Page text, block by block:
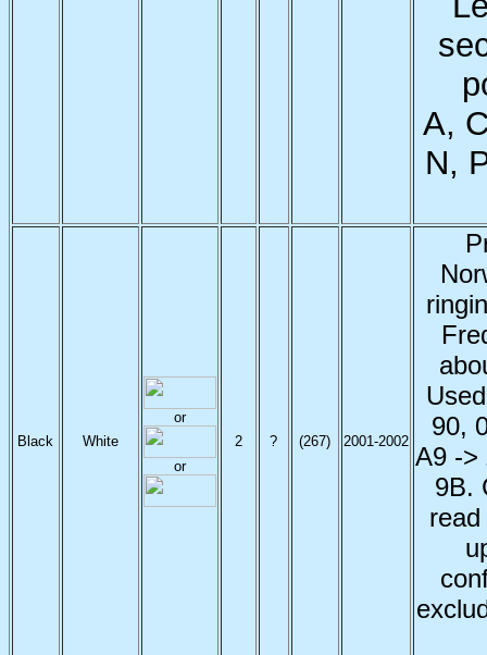
A,
N,
Black White
or
or
2 ? (267) 2001-2002
90,
A9 ->
9B.